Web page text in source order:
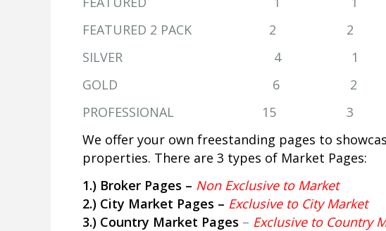
FEATURED 2 PACK 2 2
SILVER 4 1
GOLD 6 2
PROFESSIONAL 15 3
We offer your own freestanding pages to
properties. There are 3 types of Market Pages:
1.) Broker Pages – Non Exclusive to Market
2.) City Market Pages – Exclusive to City Market
3.) Country Market Pages – Exclusive to Country